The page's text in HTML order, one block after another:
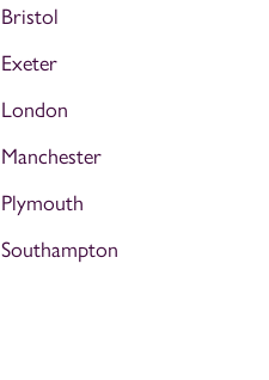
Bristol
Exeter
London
Manchester
Plymouth
Southampton